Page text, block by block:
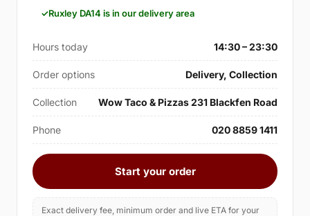
Ruxley DA14 is in our delivery area
Hours today 14:30 – 23:30
Order options Delivery, Collection
Collection Wow Taco & Pizzas 231 Blackfen Road
Phone 020 8859 1411
Start your order
Exact delivery fee, minimum order and live ETA for your